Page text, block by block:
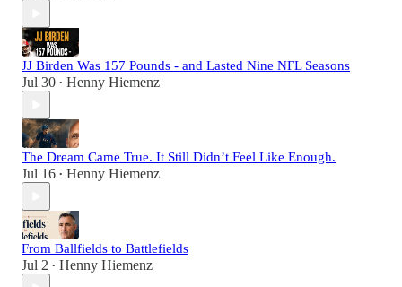
JJ Birden Was 157 Pounds - and Lasted Nine NFL Seasons
Jul 30 • Henny Hiemenz
The Dream Came True. It Still Didn’t Feel Like Enough.
Jul 16 • Henny Hiemenz
From Ballfields to Battlefields
Jul 2 • Henny Hiemenz